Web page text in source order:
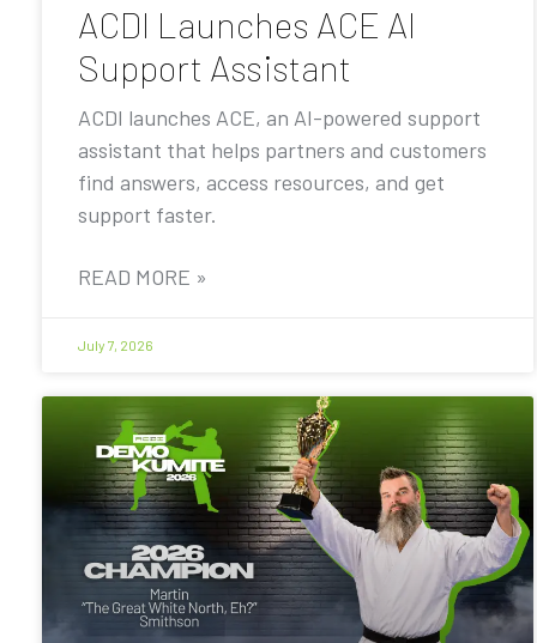
ACDI Launches ACE AI
Support Assistant
ACDI launches ACE, an AI-powered support
assistant that helps partners and customers
find answers, access resources, and get
support faster.
READ MORE »
July 7, 2026